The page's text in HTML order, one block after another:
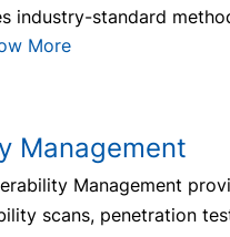
industry-standard
More
Management
Management
scans, penetration